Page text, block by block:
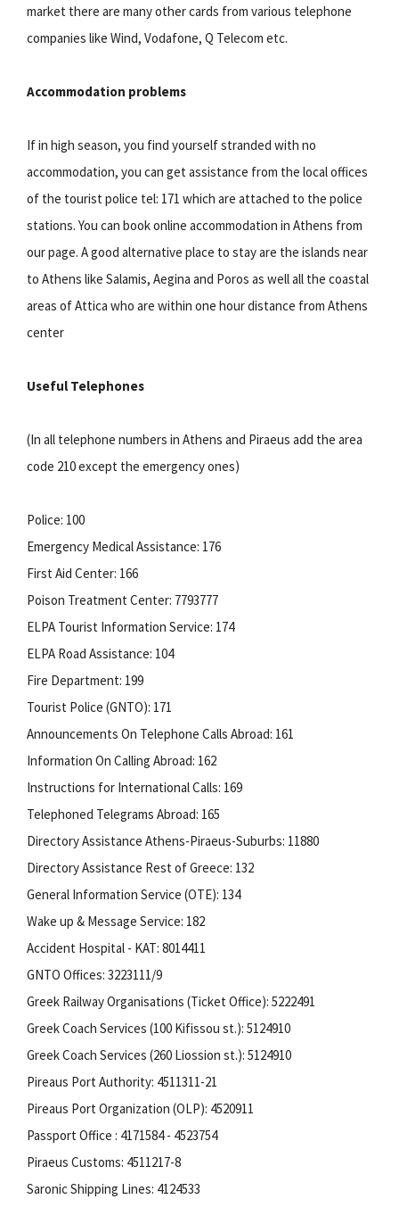
market there are many other cards from various telephone
companies like Wind, Vodafone, Q Telecom etc.
Accommodation problems
If in high season, you find yourself stranded with no
accommodation, you can get assistance from the local offices
of the tourist police tel: 171 which are attached to the police
stations. You can book online accommodation in Athens from
our page. A good alternative place to stay are the islands near
to Athens like Salamis, Aegina and Poros as well all the coastal
areas of Attica who are within one hour distance from Athens
center
Useful Telephones
(In all telephone numbers in Athens and Piraeus add the area
code 210 except the emergency ones)
Police: 100
Emergency Medical Assistance: 176
First Aid Center: 166
Poison Treatment Center: 7793777
ELPA Tourist Information Service: 174
ELPA Road Assistance: 104
Fire Department: 199
Tourist Police (GNTO): 171
Announcements On Telephone Calls Abroad: 161
Information On Calling Abroad: 162
Instructions for International Calls: 169
Telephoned Telegrams Abroad: 165
Directory Assistance Athens-Piraeus-Suburbs: 11880
Directory Assistance Rest of Greece: 132
General Information Service (OTE): 134
Wake up & Message Service: 182
Accident Hospital - KAT: 8014411
GNTO Offices: 3223111/9
Greek Railway Organisations (Ticket Office): 5222491
Greek Coach Services (100 Kifissou st.): 5124910
Greek Coach Services (260 Liossion st.): 5124910
Pireaus Port Authority: 4511311-21
Pireaus Port Organization (OLP): 4520911
Passport Office : 4171584 - 4523754
Piraeus Customs: 4511217-8
Saronic Shipping Lines: 4124533